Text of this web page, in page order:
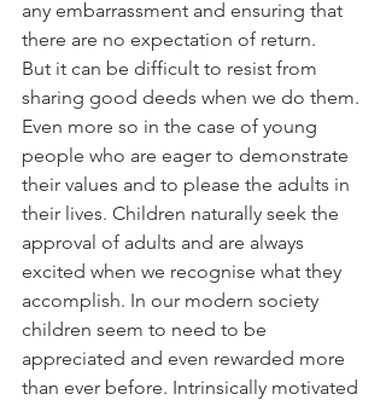
any embarrassment and ensuring that
there are no expectation of return.
But it can be difficult to resist from
sharing good deeds when we do them.
Even more so in the case of young
people who are eager to demonstrate
their values and to please the adults in
their lives. Children naturally seek the
approval of adults and are always
excited when we recognise what they
accomplish. In our modern society
children seem to need to be
appreciated and even rewarded more
than ever before. Intrinsically motivated